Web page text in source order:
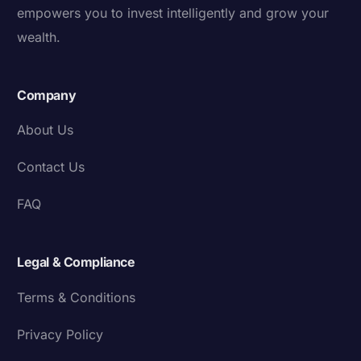
empowers you to invest intelligently and grow your
wealth.
Company
About Us
Contact Us
FAQ
Legal & Compliance
Terms & Conditions
Privacy Policy